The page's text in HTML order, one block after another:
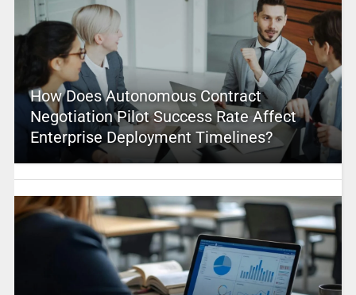
How Does Autonomous Contract
Negotiation Pilot Success Rate Affect
Enterprise Deployment Timelines?